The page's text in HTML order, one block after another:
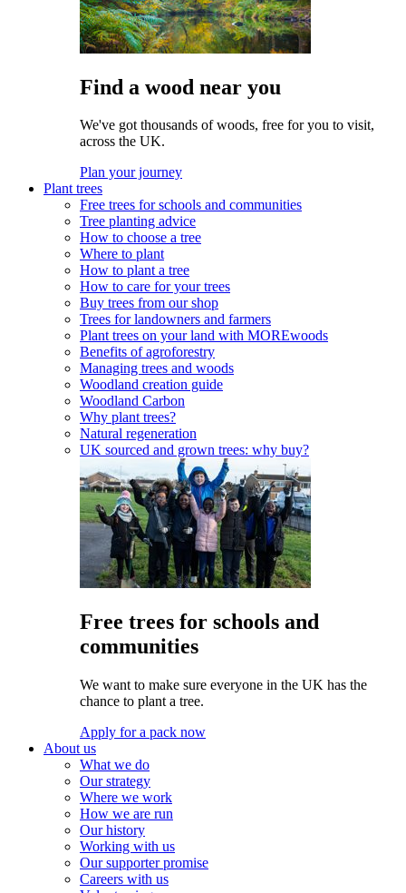
Find a wood near you
We've got thousands of woods, free for you to visit,
across the UK.
Plan your journey
Plant trees
Free trees for schools and communities
Tree planting advice
How to choose a tree
Where to plant
How to plant a tree
How to care for your trees
Buy trees from our shop
Trees for landowners and farmers
Plant trees on your land with MOREwoods
Benefits of agroforestry
Managing trees and woods
Woodland creation guide
Woodland Carbon
Why plant trees?
Natural regeneration
UK sourced and grown trees: why buy?
Free trees for schools and
communities
We want to make sure everyone in the UK has the
chance to plant a tree.
Apply for a pack now
About us
What we do
Our strategy
Where we work
How we are run
Our history
Working with us
Our supporter promise
Careers with us